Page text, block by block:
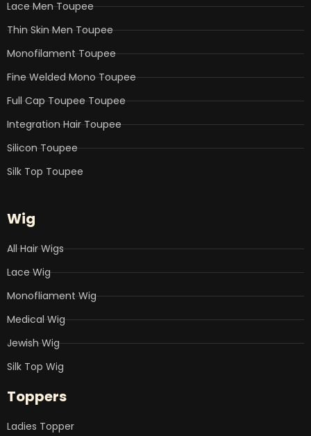
k n a
Lace Men Toupee
Thin Skin Men Toupee
Monofilament Toupee
Fine Welded Mono Toupee
Full Cap Toupee Toupee
Integration Hair Toupee
Silicon Toupee
Silk Top Toupee
Wig
All Hair Wigs
Lace Wig
Monofliament Wig
Medical Wig
Jewish Wig
Silk Top Wig
Toppers
Ladies Topper